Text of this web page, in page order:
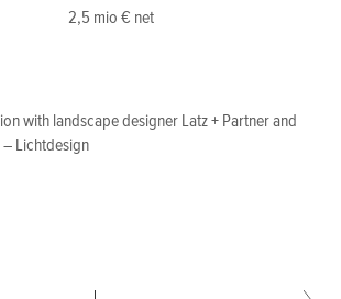
2,5 mio € net
with landscape designer Latz + Partner and
– Lichtdesign